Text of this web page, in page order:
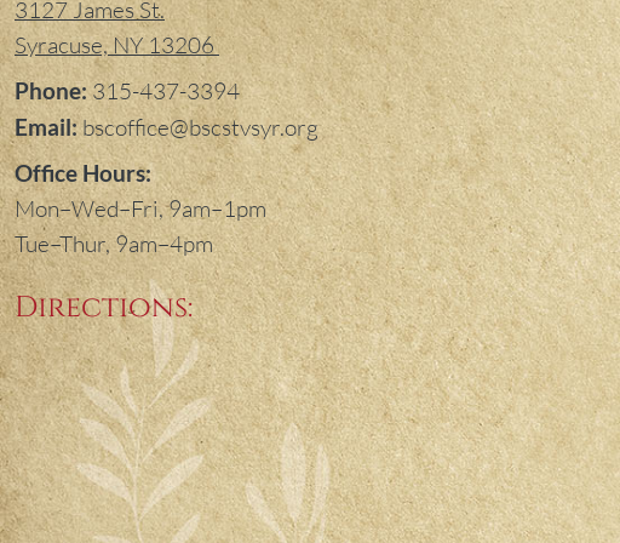
3127 James St.
Syracuse, NY 13206
Phone:315-437-3394
Email:bscoffice@bscstvsyr.org
Office Hours:
Mon–Wed–Fri, 9am–1pm
Tue–Thur, 9am–4pm
Directions: